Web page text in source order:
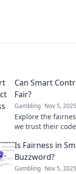
Can Smart
Fair?
Gambling Nov 5, 2025
Explore the
we trust their
Is Fairness in
Buzzword?
Gambling Nov 5, 2025